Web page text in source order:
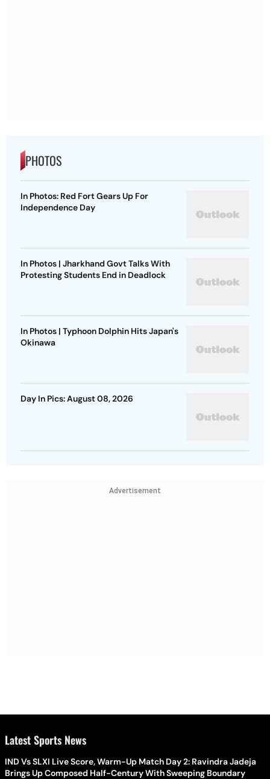
PHOTOS
In Photos: Red Fort Gears Up For
Independence Day
In Photos | Jharkhand Govt Talks With
Protesting Students End in Deadlock
In Photos | Typhoon Dolphin Hits Japan's
Okinawa
Day In Pics: August 08, 2026
Advertisement
Latest Sports News
IND Vs SLXI Live Score, Warm-Up Match Day 2: Ravindra Jadeja
Brings Up Composed Half-Century With Sweeping Boundary